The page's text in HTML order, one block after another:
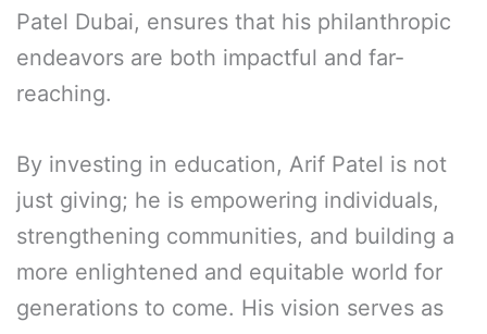
Patel Dubai, ensures that his philanthropic
endeavors are both impactful and far-
reaching.
By investing in education, Arif Patel is not
just giving; he is empowering individuals,
strengthening communities, and building a
more enlightened and equitable world for
generations to come. His vision serves as